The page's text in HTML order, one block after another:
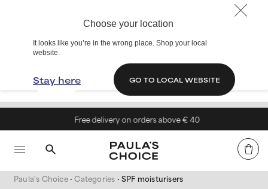
Choose your location
It looks like you’re in the wrong place. Shop your local
website.
Stay here GO TO LOCAL WEBSITE
Free delivery on orders above € 40
Paula's Choice Categories SPF moisturisers